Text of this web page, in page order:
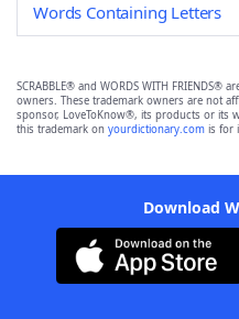
Words Containing Letters
SCRABBLE® and WORDS WITH
owners. These trademark owners are not
sponsor, LoveToKnow®, its products or its
this trademark on yourdictionary.com is for
Download